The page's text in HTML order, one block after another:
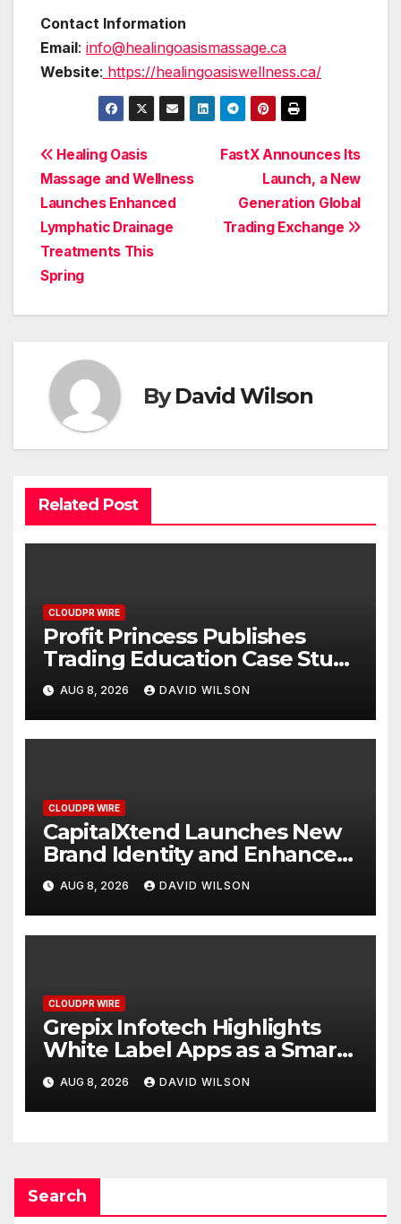
Contact Information
Email: info@healingoasismassage.ca
Website: https://healingoasiswellness.ca/
Post
navigation
FastX Announces Its
Launch, a New
Generation Global
Trading Exchange
Healing Oasis
Massage and Wellness
Launches Enhanced
Lymphatic Drainage
Treatments This
Spring
ByDavid Wilson
Related Post
CLOUDPR WIRE
Profit Princess Publishes
Trading Education Case Study
Focused on Risk
Management
AUG 8, 2026 DAVID WILSON
CLOUDPR WIRE
CapitalXtend Launches New
Brand Identity and Enhanced
Digital Experience
AUG 8, 2026 DAVID WILSON
CLOUDPR WIRE
Grepix Infotech Highlights
White Label Apps as a Smart
Business Model for On-
Demand Entrepreneurs
AUG 8, 2026 DAVID WILSON
Search